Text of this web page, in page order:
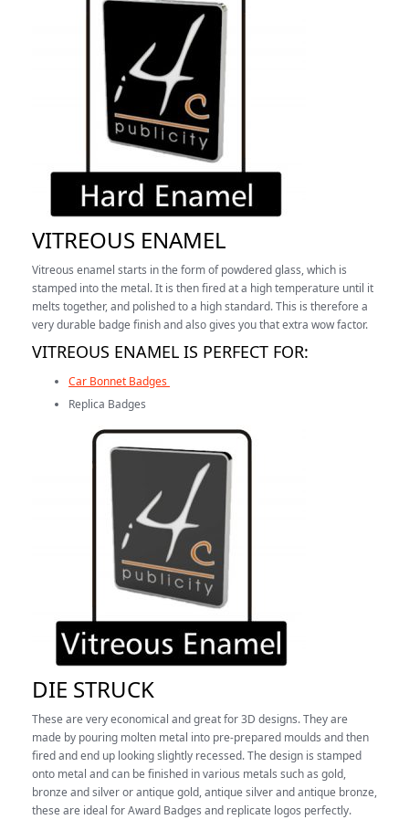
VITREOUS ENAMEL
Vitreous enamel starts in the form of powdered glass, which is
stamped into the metal. It is then fired at a high temperature until it
melts together, and polished to a high standard. This is therefore a
very durable badge finish and also gives you that extra wow factor.
VITREOUS ENAMEL IS PERFECT FOR:
Car Bonnet Badges
Replica Badges
DIE STRUCK
These are very economical and great for 3D designs. They are
made by pouring molten metal into pre-prepared moulds and then
fired and end up looking slightly recessed.The design is stamped
onto metal and can be finished in various metals such as gold,
bronze and silver or antique gold, antique silver and antique bronze,
these are ideal for Award Badges and replicate logos perfectly.